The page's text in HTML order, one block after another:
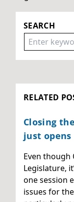
SEARCH
RELATED
Closing
just opens
Even though
Legislature,
one session
issues for